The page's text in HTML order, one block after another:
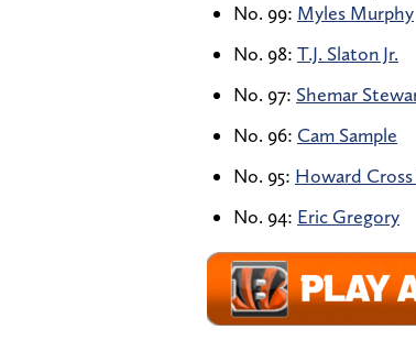
No. 99: Myles Murphy
No. 98: T.J. Slaton Jr.
No. 97: Shemar
No. 96: Cam Sample
No. 95: Howard
No. 94: Eric Gregory